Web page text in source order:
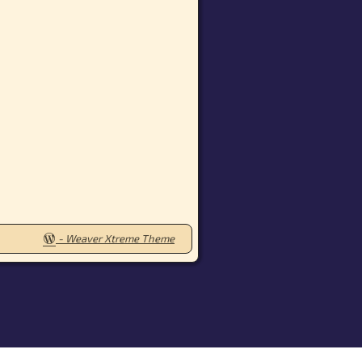
- Weaver Xtreme Theme